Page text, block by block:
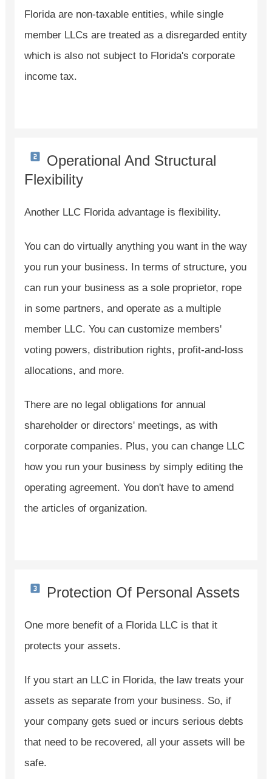
Florida are non-taxable entities, while single
member LLCs are treated as a disregarded entity
which is also not subject to Florida's corporate
income tax.
Operational And Structural
Flexibility
Another LLC Florida advantage is flexibility.
You can do virtually anything you want in the way
you run your business. In terms of structure, you
can run your business as a sole proprietor, rope
in some partners, and operate as a multiple
member LLC. You can customize members'
voting powers, distribution rights, profit-and-loss
allocations, and more.
There are no legal obligations for annual
shareholder or directors' meetings, as with
corporate companies. Plus, you can change LLC
how you run your business by simply editing the
operating agreement. You don't have to amend
the articles of organization.
Protection Of Personal Assets
One more benefit of a Florida LLC is that it
protects your assets.
If you start an LLC in Florida, the law treats your
assets as separate from your business. So, if
your company gets sued or incurs serious debts
that need to be recovered, all your assets will be
safe.